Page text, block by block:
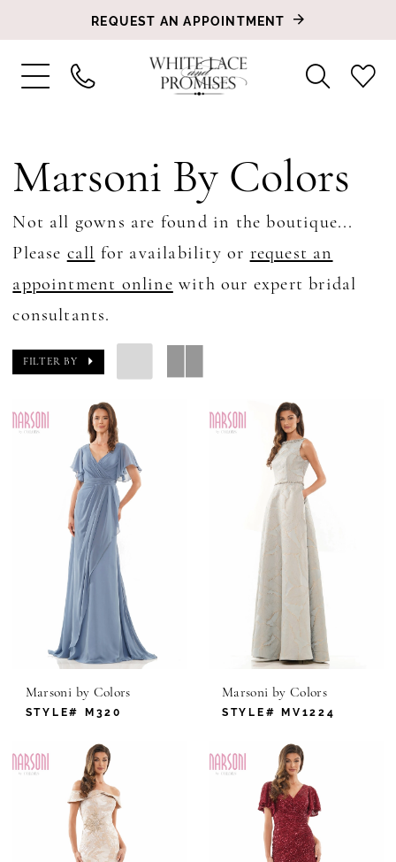
REQUEST AN APPOINTMENT
Marsoni By Colors
Not all gowns are found in the boutique...
Please call for availability or request an
appointment online with our expert bridal
consultants.
FILTER BY
Marsoni by Colors
STYLE# M320
Marsoni by Colors
STYLE# MV1224